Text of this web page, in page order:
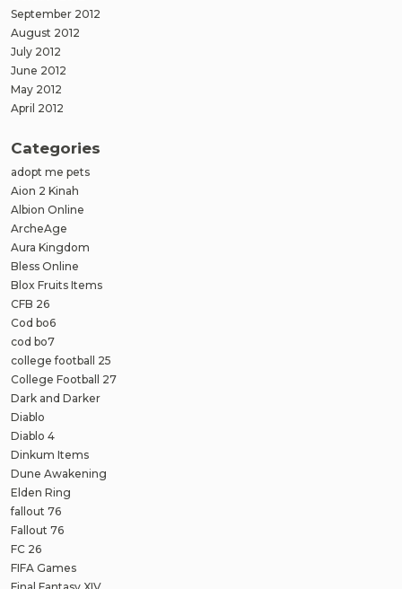
September 2012
August 2012
July 2012
June 2012
May 2012
April 2012
Categories
adopt me pets
Aion 2 Kinah
Albion Online
ArcheAge
Aura Kingdom
Bless Online
Blox Fruits Items
CFB 26
Cod bo6
cod bo7
college football 25
College Football 27
Dark and Darker
Diablo
Diablo 4
Dinkum Items
Dune Awakening
Elden Ring
fallout 76
Fallout 76
FC 26
FIFA Games